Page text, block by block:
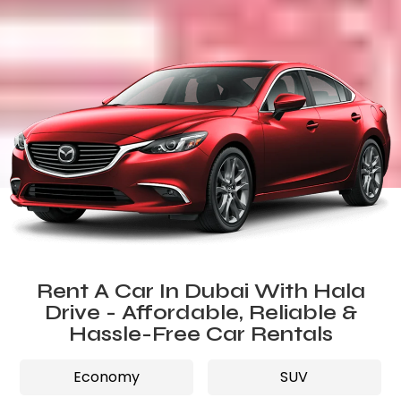
Rent A Car In Dubai With Hala
Drive - Affordable, Reliable &
Hassle-Free Car Rentals
Economy SUV